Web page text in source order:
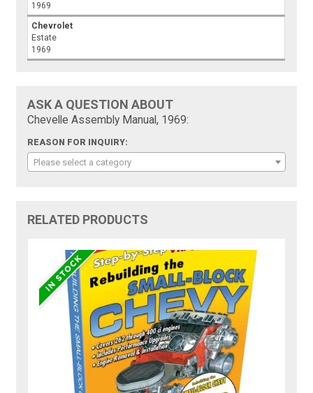
1969
Chevrolet
Estate
1969
ASK A QUESTION ABOUT
Chevelle Assembly Manual, 1969:
REASON FOR INQUIRY:
Please select a category
RELATED PRODUCTS